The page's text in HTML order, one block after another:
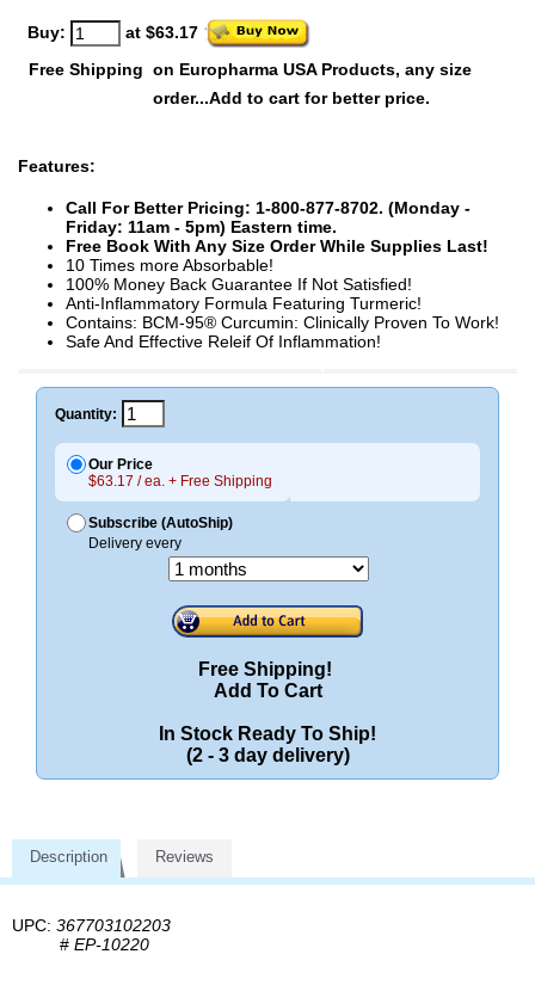
Buy:
at $63.17
Free Shipping on Europharma USA Products, any size
order...Add to cart for better price.
Features:
Call For Better Pricing: 1-800-877-8702. (Monday -
Friday: 11am - 5pm) Eastern time.
Free Book With Any Size Order While Supplies Last!
10 Times more Absorbable!
100% Money Back Guarantee If Not Satisfied!
Anti-Inflammatory Formula Featuring Turmeric!
Contains: BCM-95® Curcumin: Clinically Proven To Work!
Safe And Effective Releif Of Inflammation!
Quantity:
Our Price
$63.17 / ea. + Free Shipping
Subscribe (AutoShip)
Delivery every
Free Shipping!
Add To Cart
In Stock Ready To Ship!
(2 - 3 day delivery)
Description Reviews
UPC: 367703102203
# EP-10220